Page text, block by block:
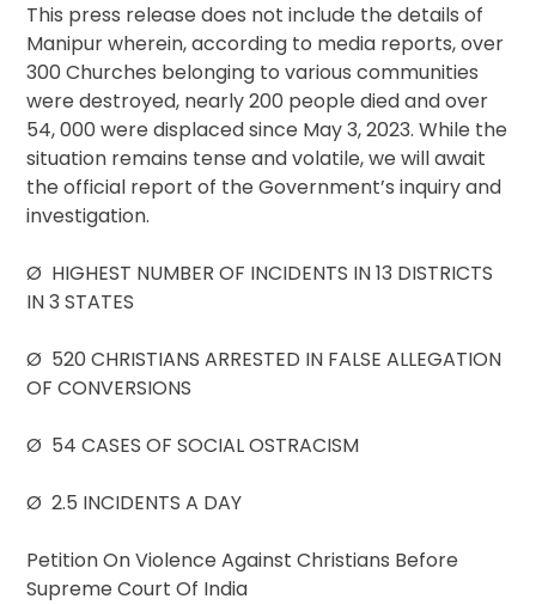
This press release does not include the details of
Manipur wherein, according to media reports, over
300 Churches belonging to various communities
were destroyed, nearly 200 people died and over
54, 000 were displaced since May 3, 2023. While the
situation remains tense and volatile, we will await
the official report of the Government’s inquiry and
investigation.
Ø HIGHEST NUMBER OF INCIDENTS IN 13 DISTRICTS
IN 3 STATES
Ø 520 CHRISTIANS ARRESTED IN FALSE ALLEGATION
OF CONVERSIONS
Ø 54 CASES OF SOCIAL OSTRACISM
Ø 2.5 INCIDENTS A DAY
Petition On Violence Against Christians Before
Supreme Court Of India